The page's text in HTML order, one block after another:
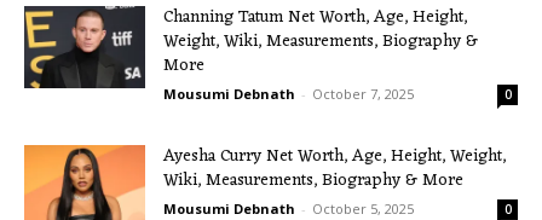
Channing Tatum Net Worth, Age, Height,
Weight, Wiki, Measurements, Biography &
More
Mousumi Debnath - October 7, 2025 0
Ayesha Curry Net Worth, Age, Height, Weight,
Wiki, Measurements, Biography & More
Mousumi Debnath - October 5, 2025 0